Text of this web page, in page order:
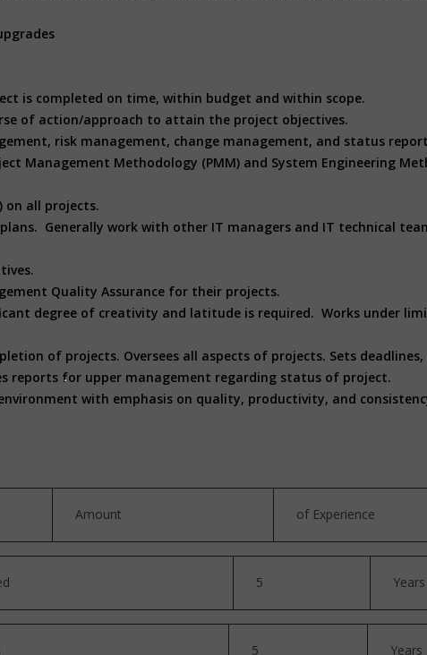
is completed on time, within budget and within scope.
of action/approach to attain the project objectives.
risk management, change management, and status
Management Methodology (PMM) and System Engineering
on all projects.
Generally work with other IT managers and IT technical
Quality Assurance for their projects.
degree of creativity and latitude is required. Works under
of projects. Oversees all aspects of projects. Sets deadlines,
reports for upper management regarding status of project.
with emphasis on quality, productivity, and
Amount of Experience
5 Years
5 Years